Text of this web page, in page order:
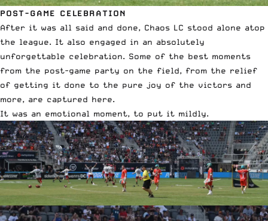
POST-GAME CELEBRATION
After it was all said and done, Chaos LC stood alone atop
the league. It also engaged in an absolutely
unforgettable celebration. Some of the best moments
from the post-game party on the field, from the relief
of getting it done to the pure joy of the victors and
more, are captured here.
It was an emotional moment, to put it mildly.